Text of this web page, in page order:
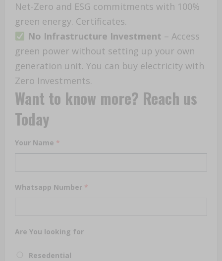
Net-Zero and ESG commitments with 100%
green energy. Certificates.
No Infrastructure Investment – Access
green power without setting up your own
generation unit. You can buy electricity with
Zero Investments.
Want to know more? Reach us
Today
Your Name *
Whatsapp Number *
Are You looking for
Resedential